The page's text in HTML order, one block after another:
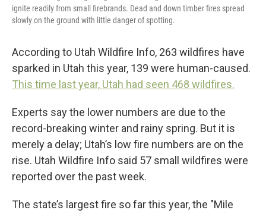
ignite readily from small firebrands. Dead and down timber fires spread
slowly on the ground with little danger of spotting.
According to Utah Wildfire Info, 263 wildfires have
sparked in Utah this year, 139 were human-caused.
This time last year, Utah had seen 468 wildfires.
Experts say the lower numbers are due to the
record-breaking winter and rainy spring. But it is
merely a delay; Utah’s low fire numbers are on the
rise. Utah Wildfire Info said 57 small wildfires were
reported over the past week.
The state’s largest fire so far this year, the "Mile